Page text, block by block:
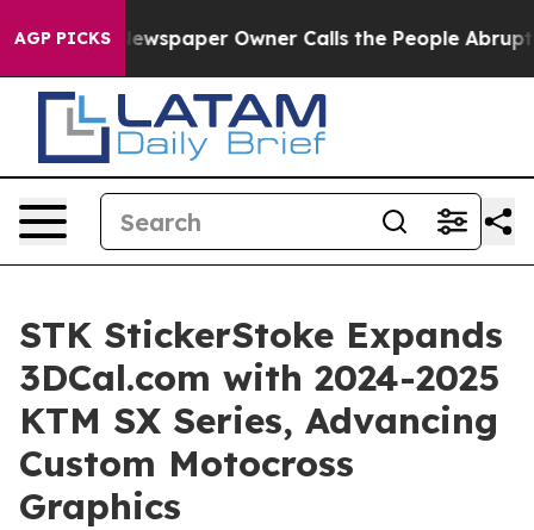
AGP PICKS
Newspaper Owner Calls the People Abruptly Laid
STK StickerStoke Expands
3DCal.com with 2024-2025
KTM SX Series, Advancing
Custom Motocross
Graphics